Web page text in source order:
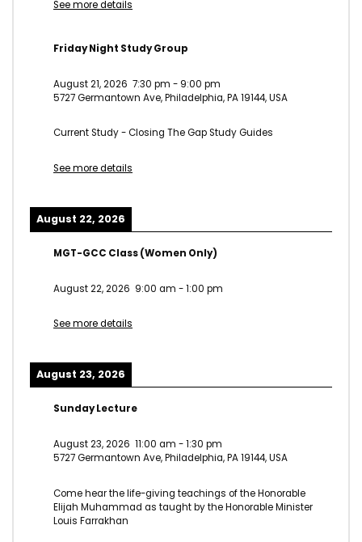
See more details
Friday Night Study Group
August 21, 2026 7:30 pm - 9:00 pm
5727 Germantown Ave, Philadelphia, PA 19144, USA
Current Study - Closing The Gap Study Guides
See more details
August 22, 2026
MGT-GCC Class (Women Only)
August 22, 2026 9:00 am -1:00 pm
See more details
August 23, 2026
Sunday Lecture
August 23, 2026 11:00 am -1:30 pm
5727 Germantown Ave, Philadelphia, PA 19144, USA
Come hear the life-giving teachings of the Honorable
Elijah Muhammad as taught by the Honorable Minister
Louis Farrakhan